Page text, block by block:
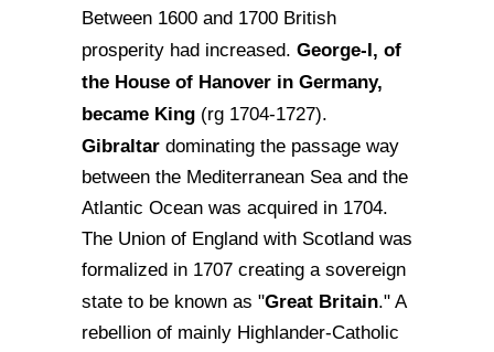
Between 1600 and 1700 British
prosperity had increased. George-I, of
the House of Hanover in Germany,
became King (rg 1704-1727).
Gibraltar dominating the passage way
between the Mediterranean Sea and the
Atlantic Ocean was acquired in 1704.
The Union of England with Scotland was
formalized in 1707 creating a sovereign
state to be known as "Great Britain." A
rebellion of mainly Highlander-Catholic